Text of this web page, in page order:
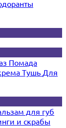
Помада
Тушь Для
для губ
и скрабы